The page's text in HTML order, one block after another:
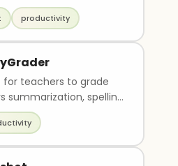
productivity
for teachers to grade
summarization, spelling
check and